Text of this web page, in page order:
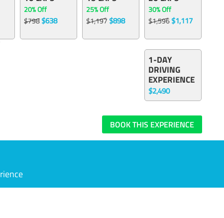
20% Off
$798$638
25% Off
$1,197 $898
30% Off
$1,596$1,117
1-DAY
DRIVING
EXPERIENCE
$2,490
BOOK THIS EXPERIENCE